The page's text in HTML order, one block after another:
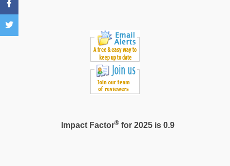
Impact Factor®for 2025 is 0.9